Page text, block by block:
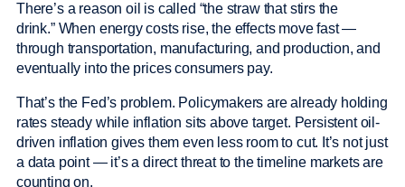
There’s a reason oil is called “the straw that stirs the
drink.” When energy costs rise, the effects move fast —
through transportation, manufacturing, and production, and
eventually into the prices consumers pay.
That’s the Fed’s problem. Policymakers are already holding
rates steady while inflation sits above target. Persistent oil-
driven inflation gives them even less room to cut. It’s not just
a data point — it’s a direct threat to the timeline markets are
counting on.